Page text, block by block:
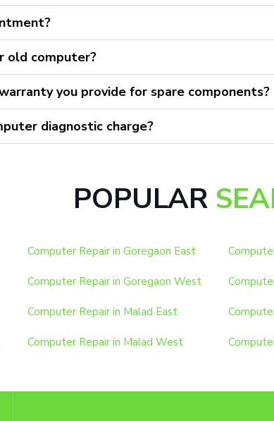
old computer?
you provide for spare components?
diagnostic charge?
POPULAR
Computer Repair in Goregaon East
Computer Repair in Goregaon West
Computer Repair in Malad East
Computer Repair in Malad West